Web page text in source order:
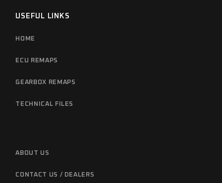
USEFUL LINKS
HOME
ECU REMAPS
GEARBOX REMAPS
TECHNICAL FILES
ABOUT US
CONTACT US / DEALERS